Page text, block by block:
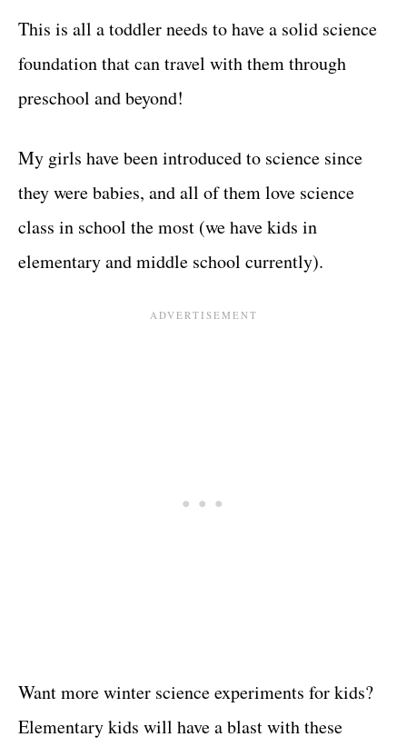
This is all a toddler needs to have a solid science
foundation that can travel with them through
preschool and beyond!
My girls have been introduced to science since
they were babies, and all of them love science
class in school the most (we have kids in
elementary and middle school currently).
Want more winter science experiments for kids?
Elementary kids will have a blast with these